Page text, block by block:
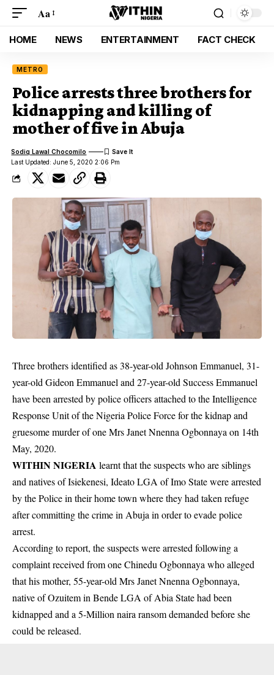
Aa
HOME NEWS ENTERTAINMENT FACT CHECK
METRO
Police arrests three brothers for
kidnapping and killing of
mother of five in Abuja
Last Updated: June 5, 2020 2:06 Pm
Sodiq Lawal Chocomilo
Three brothers identified as 38-year-old Johnson Emmanuel, 31-
year-old Gideon Emmanuel and 27-year-old Success Emmanuel
have been arrested by police officers attached to the Intelligence
Response Unit of the Nigeria Police Force for the kidnap and
gruesome murder of one Mrs Janet Nnenna Ogbonnaya on 14th
May, 2020.
WITHIN NIGERIA learnt that the suspects who are siblings
and natives of Isiekenesi, Ideato LGA of Imo State were arrested
by thePolicein their home town where they had taken refuge
after committing the crime in Abuja in order to evade police
arrest.
According to report, the suspects were arrested following a
complaint received from one Chinedu Ogbonnaya who alleged
that his mother, 55-year-old Mrs Janet Nnenna Ogbonnaya,
native of Ozuitem in Bende LGA of Abia State had been
kidnapped and a 5-Million naira ransom demanded before she
could be released.